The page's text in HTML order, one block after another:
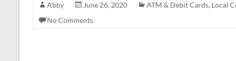
e
b
itt
er
ail ar
Abby June 26, 2020 ATM & Debit Cards, Local
No Comments